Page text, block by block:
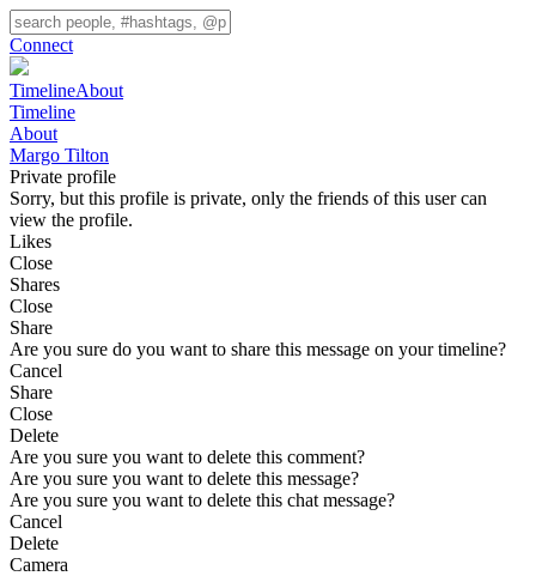
Connect
TimelineAbout
Timeline
About
Margo Tilton
Private profile
Sorry, but this profile is private, only the friends of this user can
view the profile.
Likes
Close
Shares
Close
Share
Are you sure do you want to share this message on your timeline?
Cancel
Share
Close
Delete
Are you sure you want to delete this comment?
Are you sure you want to delete this message?
Are you sure you want to delete this chat message?
Cancel
Delete
Camera